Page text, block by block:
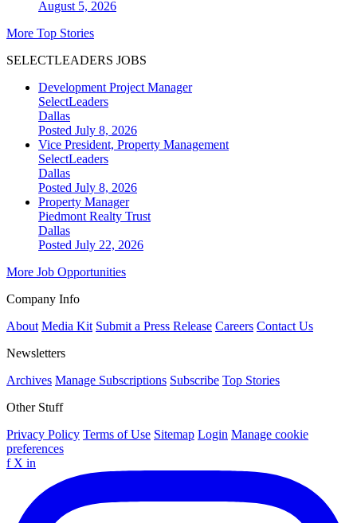
August 5, 2026
More Top Stories
SELECTLEADERS JOBS
Development Project Manager
SelectLeaders
Dallas
Posted July 8, 2026
Vice President, Property Management
SelectLeaders
Dallas
Posted July 8, 2026
Property Manager
Piedmont Realty Trust
Dallas
Posted July 22, 2026
More Job Opportunities
Company Info
About Media Kit Submit a Press Release Careers Contact Us
Newsletters
Archives Manage Subscriptions Subscribe Top Stories
Other Stuff
Privacy Policy Terms of Use Sitemap Login Manage cookie
preferences
f X in